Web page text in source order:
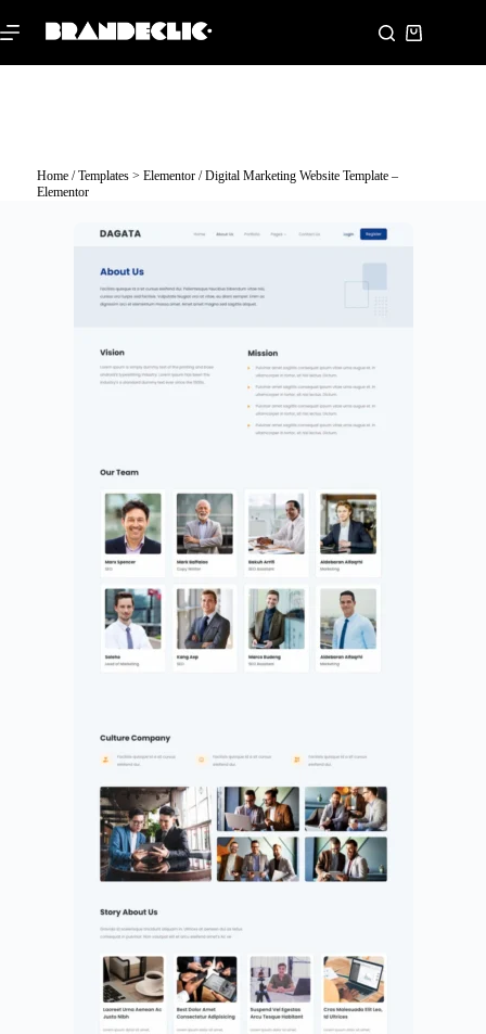
Home/Templates > Elementor/ Digital Marketing Website Template –
Elementor